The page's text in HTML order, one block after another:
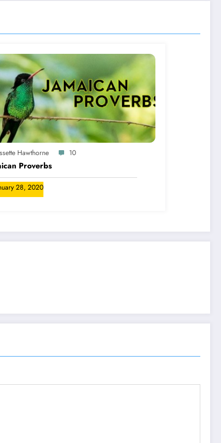
Hawthorne 10
Proverbs
28, 2020